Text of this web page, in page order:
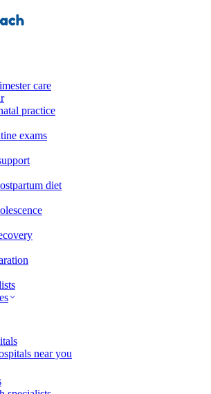
care
practice
exams
diet
near you